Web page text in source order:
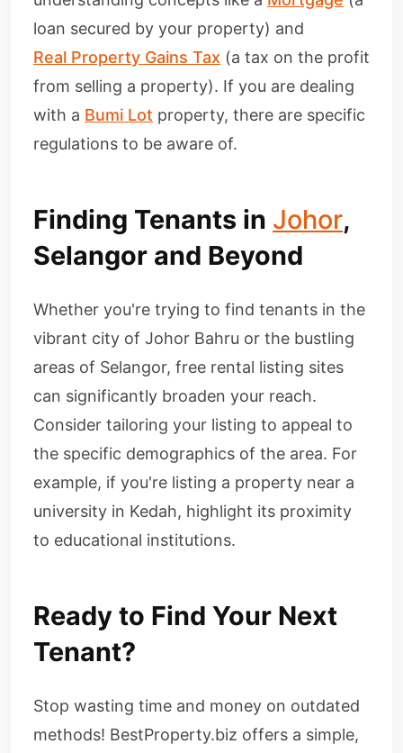
loan secured by your property) and
Real Property Gains Tax (a tax on the profit
from selling a property). If you are dealing
with a Bumi Lot property, there are specific
regulations to be aware of.
Finding Tenants in Johor,
Selangor and Beyond
Whether you're trying to find tenants in the
vibrant city of Johor Bahru or the bustling
areas of Selangor, free rental listing sites
can significantly broaden your reach.
Consider tailoring your listing to appeal to
the specific demographics of the area. For
example, if you're listing a property near a
university in Kedah, highlight its proximity
to educational institutions.
Ready to Find Your Next
Tenant?
Stop wasting time and money on outdated
methods! BestProperty.biz offers a simple,